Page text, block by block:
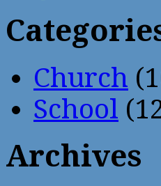
Church
School
Archives